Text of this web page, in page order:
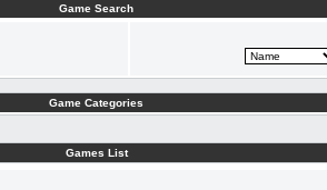
Game Search
Game Categories
Games List